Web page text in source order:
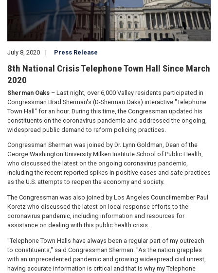
July 8, 2020 Press Release
8th National Crisis Telephone Town Hall Since March
2020
Sherman Oaks – Last night, over 6,000 Valley residents participated in
Congressman Brad Sherman's (D-Sherman Oaks) interactive "Telephone
Town Hall" for an hour. During this time, the Congressman updated his
constituents on the coronavirus pandemic and addressed the ongoing,
widespread public demand to reform policing practices.
Congressman Sherman was joined by Dr. Lynn Goldman, Dean of the
George Washington University Milken Institute School of Public Health,
who discussed the latest on the ongoing coronavirus pandemic,
including the recent reported spikes in positive cases and safe practices
as the U.S. attempts to reopen the economy and society.
The Congressman was also joined by Los Angeles Councilmember Paul
Koretz who discussed the latest on local response efforts to the
coronavirus pandemic, including information and resources for
assistance on dealing with this public health crisis.
"Telephone Town Halls have always been a regular part of my outreach
to constituents," said Congressman Sherman. "As the nation grapples
with an unprecedented pandemic and growing widespread civil unrest,
having accurate information is critical and that is why my Telephone